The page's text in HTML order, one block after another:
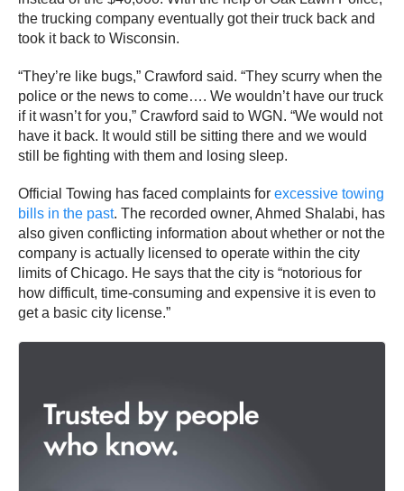
the trucking company eventually got their truck back and
took it back to Wisconsin.
“They’re like bugs,” Crawford said. “They scurry when the
police or the news to come…. We wouldn’t have our truck
if it wasn’t for you,” Crawford said to WGN. “We would not
have it back. It would still be sitting there and we would
still be fighting with them and losing sleep.
Official Towing has faced complaints for excessive towing
bills in the past. The recorded owner, Ahmed Shalabi, has
also given conflicting information about whether or not the
company is actually licensed to operate within the city
limits of Chicago. He says that the city is “notorious for
how difficult, time-consuming and expensive it is even to
get a basic city license.”